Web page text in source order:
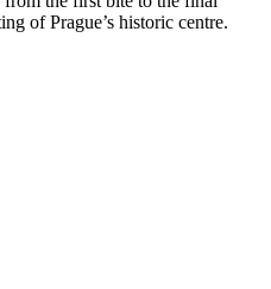
of Prague’s historic centre.